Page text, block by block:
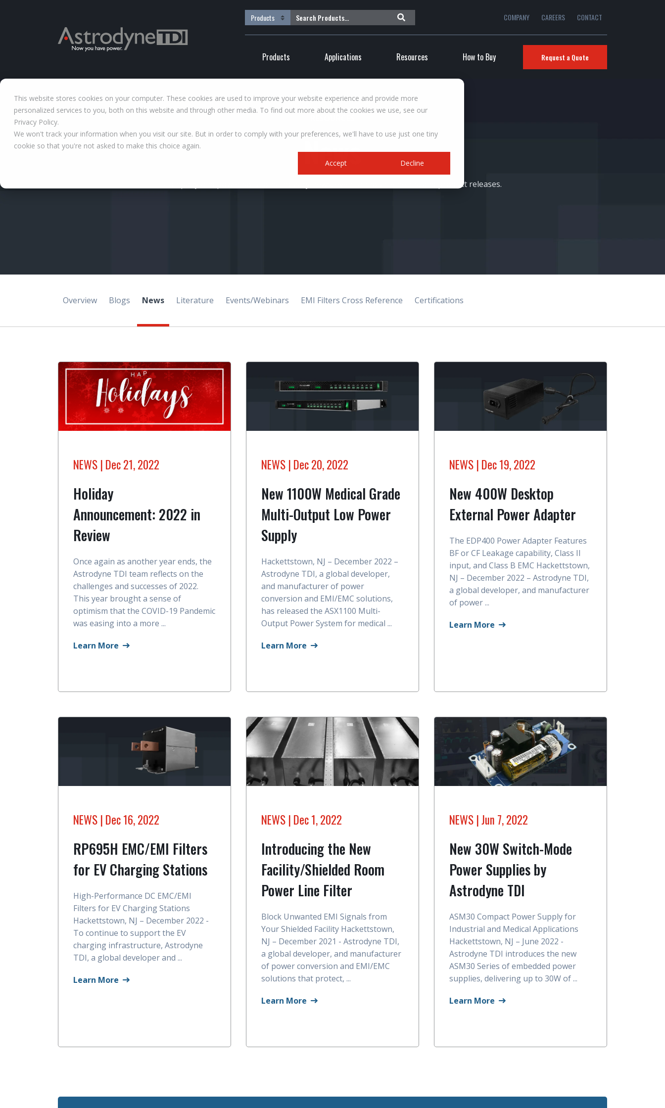
This website stores cookies on your computer. These cookies are used to improve your website experience and provide more
personalized services to you, both on this website and through other media. To find out more about the cookies we use, see our
Privacy Policy.
We won't track your information when you visit our site. But in order to comply with your preferences, we'll have to use just one tiny
cookie so that you're not asked to make this choice again.
Accept
Decline
COMPANY CAREERS CONTACT
Request a Quote
Products Applications Resources How to Buy
News
Company and power solutions industry news, event announcements, and product releases.
Overview Blogs News Literature Events/Webinars EMI Filters Cross Reference Certifications
NEWS | Dec 21, 2022
Holiday
Announcement: 2022 in
Review
Once again as another year ends, the
Astrodyne TDI team reflects on the
challenges and successes of 2022.
This year brought a sense of
optimism that the COVID-19 Pandemic
was easing into a more ...
Learn More
NEWS | Dec 20, 2022
New 1100W Medical Grade
Multi-Output Low Power
Supply
Hackettstown, NJ – December 2022 –
Astrodyne TDI, a global developer,
and manufacturer of power
conversion and EMI/EMC solutions,
has released the ASX1100 Multi-
Output Power System for medical ...
Learn More
NEWS | Dec 19, 2022
New 400W Desktop
External Power Adapter
The EDP400 Power Adapter Features
BF or CF Leakage capability, Class II
input, and Class B EMC Hackettstown,
NJ – December 2022 – Astrodyne TDI,
a global developer, and manufacturer
of power ...
Learn More
NEWS | Dec 16, 2022
RP695H EMC/EMI Filters
for EV Charging Stations
High-Performance DC EMC/EMI
Filters for EV Charging Stations
Hackettstown, NJ – December 2022 -
To continue to support the EV
charging infrastructure, Astrodyne
TDI, a global developer and ...
Learn More
NEWS | Dec 1, 2022
Introducing the New
Facility/Shielded Room
Power Line Filter
Block Unwanted EMI Signals from
Your Shielded Facility Hackettstown,
NJ – December 2021 - Astrodyne TDI,
a global developer, and manufacturer
of power conversion and EMI/EMC
solutions that protect, ...
Learn More
NEWS | Jun 7, 2022
New 30W Switch-Mode
Power Supplies by
Astrodyne TDI
ASM30 Compact Power Supply for
Industrial and Medical Applications
Hackettstown, NJ – June 2022 -
Astrodyne TDI introduces the new
ASM30 Series of embedded power
supplies, delivering up to 30W of ...
Learn More